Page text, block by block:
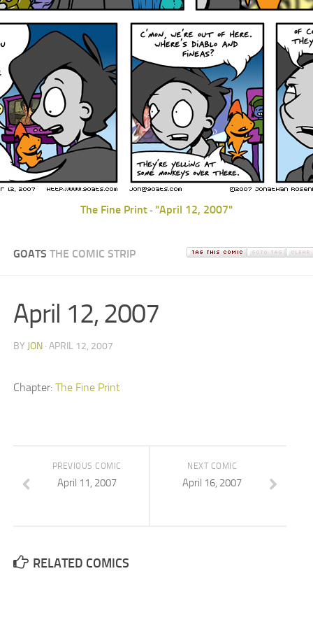
The Fine Print - "April 12, 2007"
GOATS THE COMIC STRIP
April 12, 2007
BY JON· APRIL 12, 2007
Chapter: The Fine Print
NEXT COMIC
April 16, 2007
PREVIOUS COMIC
April 11, 2007
RELATED COMICS